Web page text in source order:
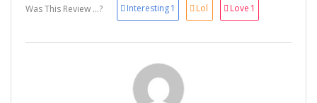
Was This Review ...? Interesting1 Lol Love 1